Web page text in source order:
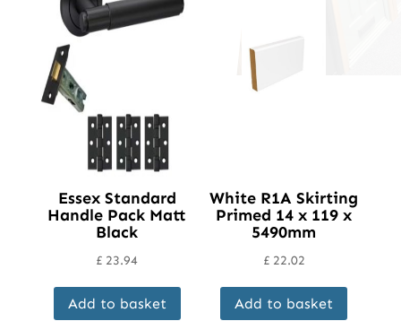
Essex Standard
Handle Pack Matt
Black
£ 23.94
Add to basket
White R1A Skirting
Primed 14 x 119 x
5490mm
£22.02
Add to basket